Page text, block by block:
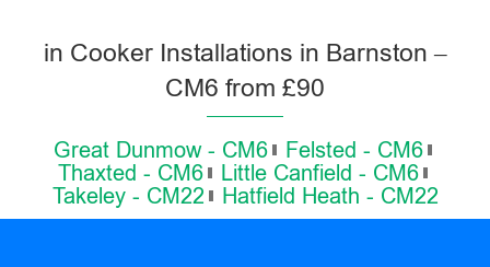
in Cooker Installations in Barnston –
CM6 from £90
Great Dunmow - CM6
Felsted - CM6
Thaxted - CM6
Little Canfield - CM6
Takeley - CM22
Hatfield Heath - CM22